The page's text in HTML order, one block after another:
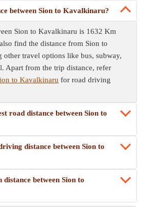
between Sion to Kavalkinaru?
Sion to Kavalkinaru is 1632 Km
find the distance from Sion to
other travel options like bus, subway,
Apart from the trip distance, refer
to Kavalkinaru for road driving
road distance between Sion to
distance between Sion to
between Sion to